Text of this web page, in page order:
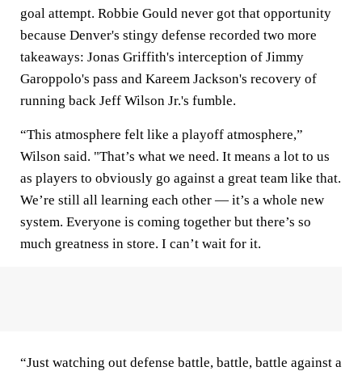
goal attempt. Robbie Gould never got that opportunity
because Denver's stingy defense recorded two more
takeaways: Jonas Griffith's interception of Jimmy
Garoppolo's pass and Kareem Jackson's recovery of
running back Jeff Wilson Jr.'s fumble.
“This atmosphere felt like a playoff atmosphere,”
Wilson said. "That’s what we need. It means a lot to us
as players to obviously go against a great team like that.
We’re still all learning each other — it’s a whole new
system. Everyone is coming together but there’s so
much greatness in store. I can’t wait for it.
“Just watching out defense battle, battle, battle against a